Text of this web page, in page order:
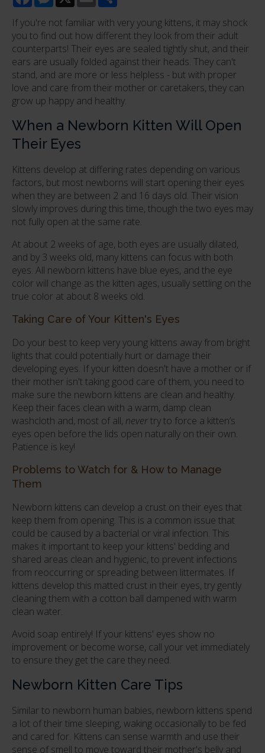
If you're not familiar with very young kittens, it may shock
you to find out how different they look from their adult
counterparts! Their eyes are sealed tightly shut, and their
ears are usually folded against their heads. They can't
stand, and are more or less helpless - but with proper
love and care from their mother or caretakers, they can
grow up happy and healthy.
When a Newborn Kitten Will Open
Their Eyes
Kittens develop at differing rates depending on various
factors, but most newborns will start opening their eyes
when they are between 2 and 16 days old. Their vision
slowly improves during this time, though the two eyes may
not fully open at the same rate.
At about 2 weeks of age, both eyes are usually dilated,
and by 3 weeks old, many kittens can focus with both
eyes. All newborn kittens have blue eyes, and the eye
color will change as the kitten ages, usually settling on the
true color at about 8 weeks old.
Taking Care of Your Kitten's Eyes
Do your best to keep very young kittens away from bright
lights that could potentially hurt or damage their
developing eyes. If your kitten doesn't have a mother or if
their mother isn't taking good care of them, you need to
make sure the newborn kittens are clean and healthy.
Keep their faces clean with a warm, damp clean
washcloth and, most of all, nevertry to force a kitten’s
eyes open before the lids open naturally on their own.
Patience is key!
Problems to Watch for & How to Manage
Them
Newborn kittens can develop a crust on their eyes that
keep them from opening. This is a common issue that
could be caused by a bacterial or viral infection. This
makes it important to keep your kittens' bedding and
shared areas clean and hygienic, to prevent infections
from reoccurring or spreading between littermates. If
kittens develop this matted crust in their eyes, try gently
cleaning them with a cotton ball dampened with warm
clean water.
Avoid soap entirely! If your kittens' eyes show no
improvement or become worse, call your vet immediately
to ensure they get the care they need.
Newborn Kitten Care Tips
Similar to newborn human babies, newborn kittens spend
a lot of their time sleeping, waking occasionally to be fed
and cared for. Kittens can sense warmth and use their
sense of smell to move toward their mother's belly and